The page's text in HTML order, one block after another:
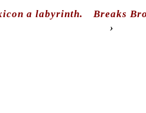
a labyrinth.
Breaks
›